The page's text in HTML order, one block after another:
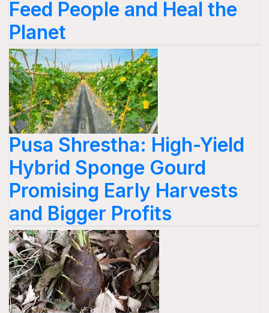
Feed People and Heal the
Planet
Pusa Shrestha: High-Yield
Hybrid Sponge Gourd
Promising Early Harvests
and Bigger Profits